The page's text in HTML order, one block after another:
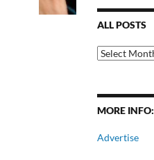
ALL POSTS
All
Posts
MORE INFO:
Advertise